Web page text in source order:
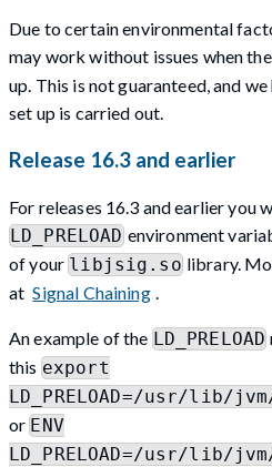
Due to certain environmental
may work without issues when the
up. This is not guaranteed, and
set up is carried out.
Release 16.3 and earlier
For releases 16.3 and earlier you
LD_PRELOADenvironment
of yourlibjsig.solibrary.
at Signal Chaining
An example of the LD_PRELOAD
this export
LD_PRELOAD=/usr/
orENV
LD_PRELOAD=/usr/